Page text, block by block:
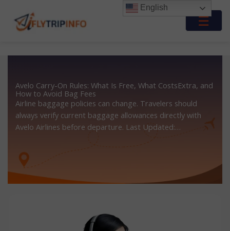
content
☰
Avelo Carry-On Rules: What Is Free, What CostsExtra, and
How to Avoid Bag Fees
Airline baggage policies can change. Travelers should
always verify current baggage allowances directly with
Avelo Airlines before departure. Last Updated:…
English